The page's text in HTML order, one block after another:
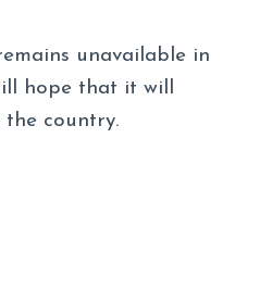
unavailable in
hope that it will
the country.